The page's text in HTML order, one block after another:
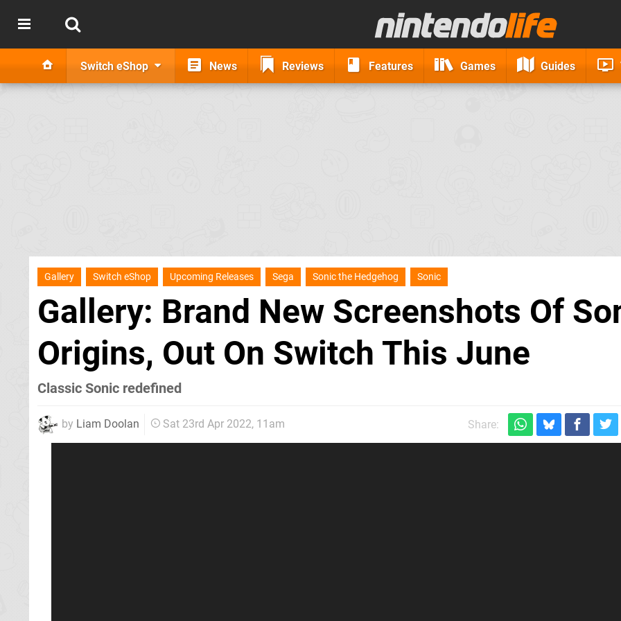
Switch eShop News Reviews Features Games Guides
Gallery Switch eShop Upcoming Releases Sega Sonic the Hedgehog Sonic
Gallery: Brand New Screenshots Of
Origins, Out On Switch This June
Classic Sonic redefined
by Liam Doolan Sat 23rd Apr 2022, 11am Share: